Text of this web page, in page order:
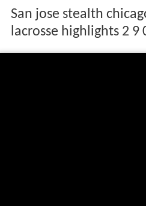
San jose stealth
lacrosse highlights 2 9